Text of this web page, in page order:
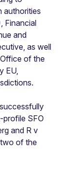
authorities
Financial
and
as well
of the
EU,
profile SFO
and R v
two of the